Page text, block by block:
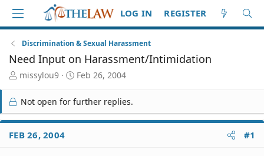
LOG IN REGISTER
Discrimination & Sexual Harassment
Need Input on Harassment/Intimidation
T
r
e
a
d
S
missylou9
S
a
r
t
Feb 26, 2004
Not open for further replies.
FEB 26, 2004 #1